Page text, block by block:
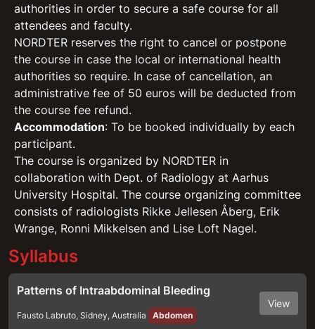
authorities in order to secure a safe course for all
attendees and faculty.
NORDTER reserves the right to cancel or postpone
the course in case the local or international health
authorities so require. In case of cancellation, an
administrative fee of 50 euros will be deducted from
the course fee refund.
Accommodation: To be booked individually by each
participant.
The course is organized by NORDTER in
collaboration with Dept. of Radiology at Aarhus
University Hospital. The course organizing committee
consists of radiologists Rikke Jellesen Åberg, Erik
Wrange, Ronni Mikkelsen and Lise Loft Nagel.
Syllabus
Patterns of Intraabdominal Bleeding
Fausto Labruto, Sidney, Australia Abdomen
View